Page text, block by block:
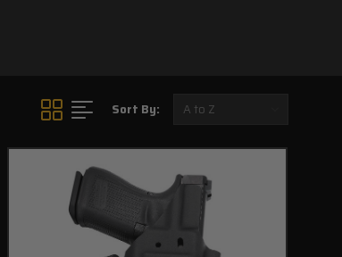
Sort By: